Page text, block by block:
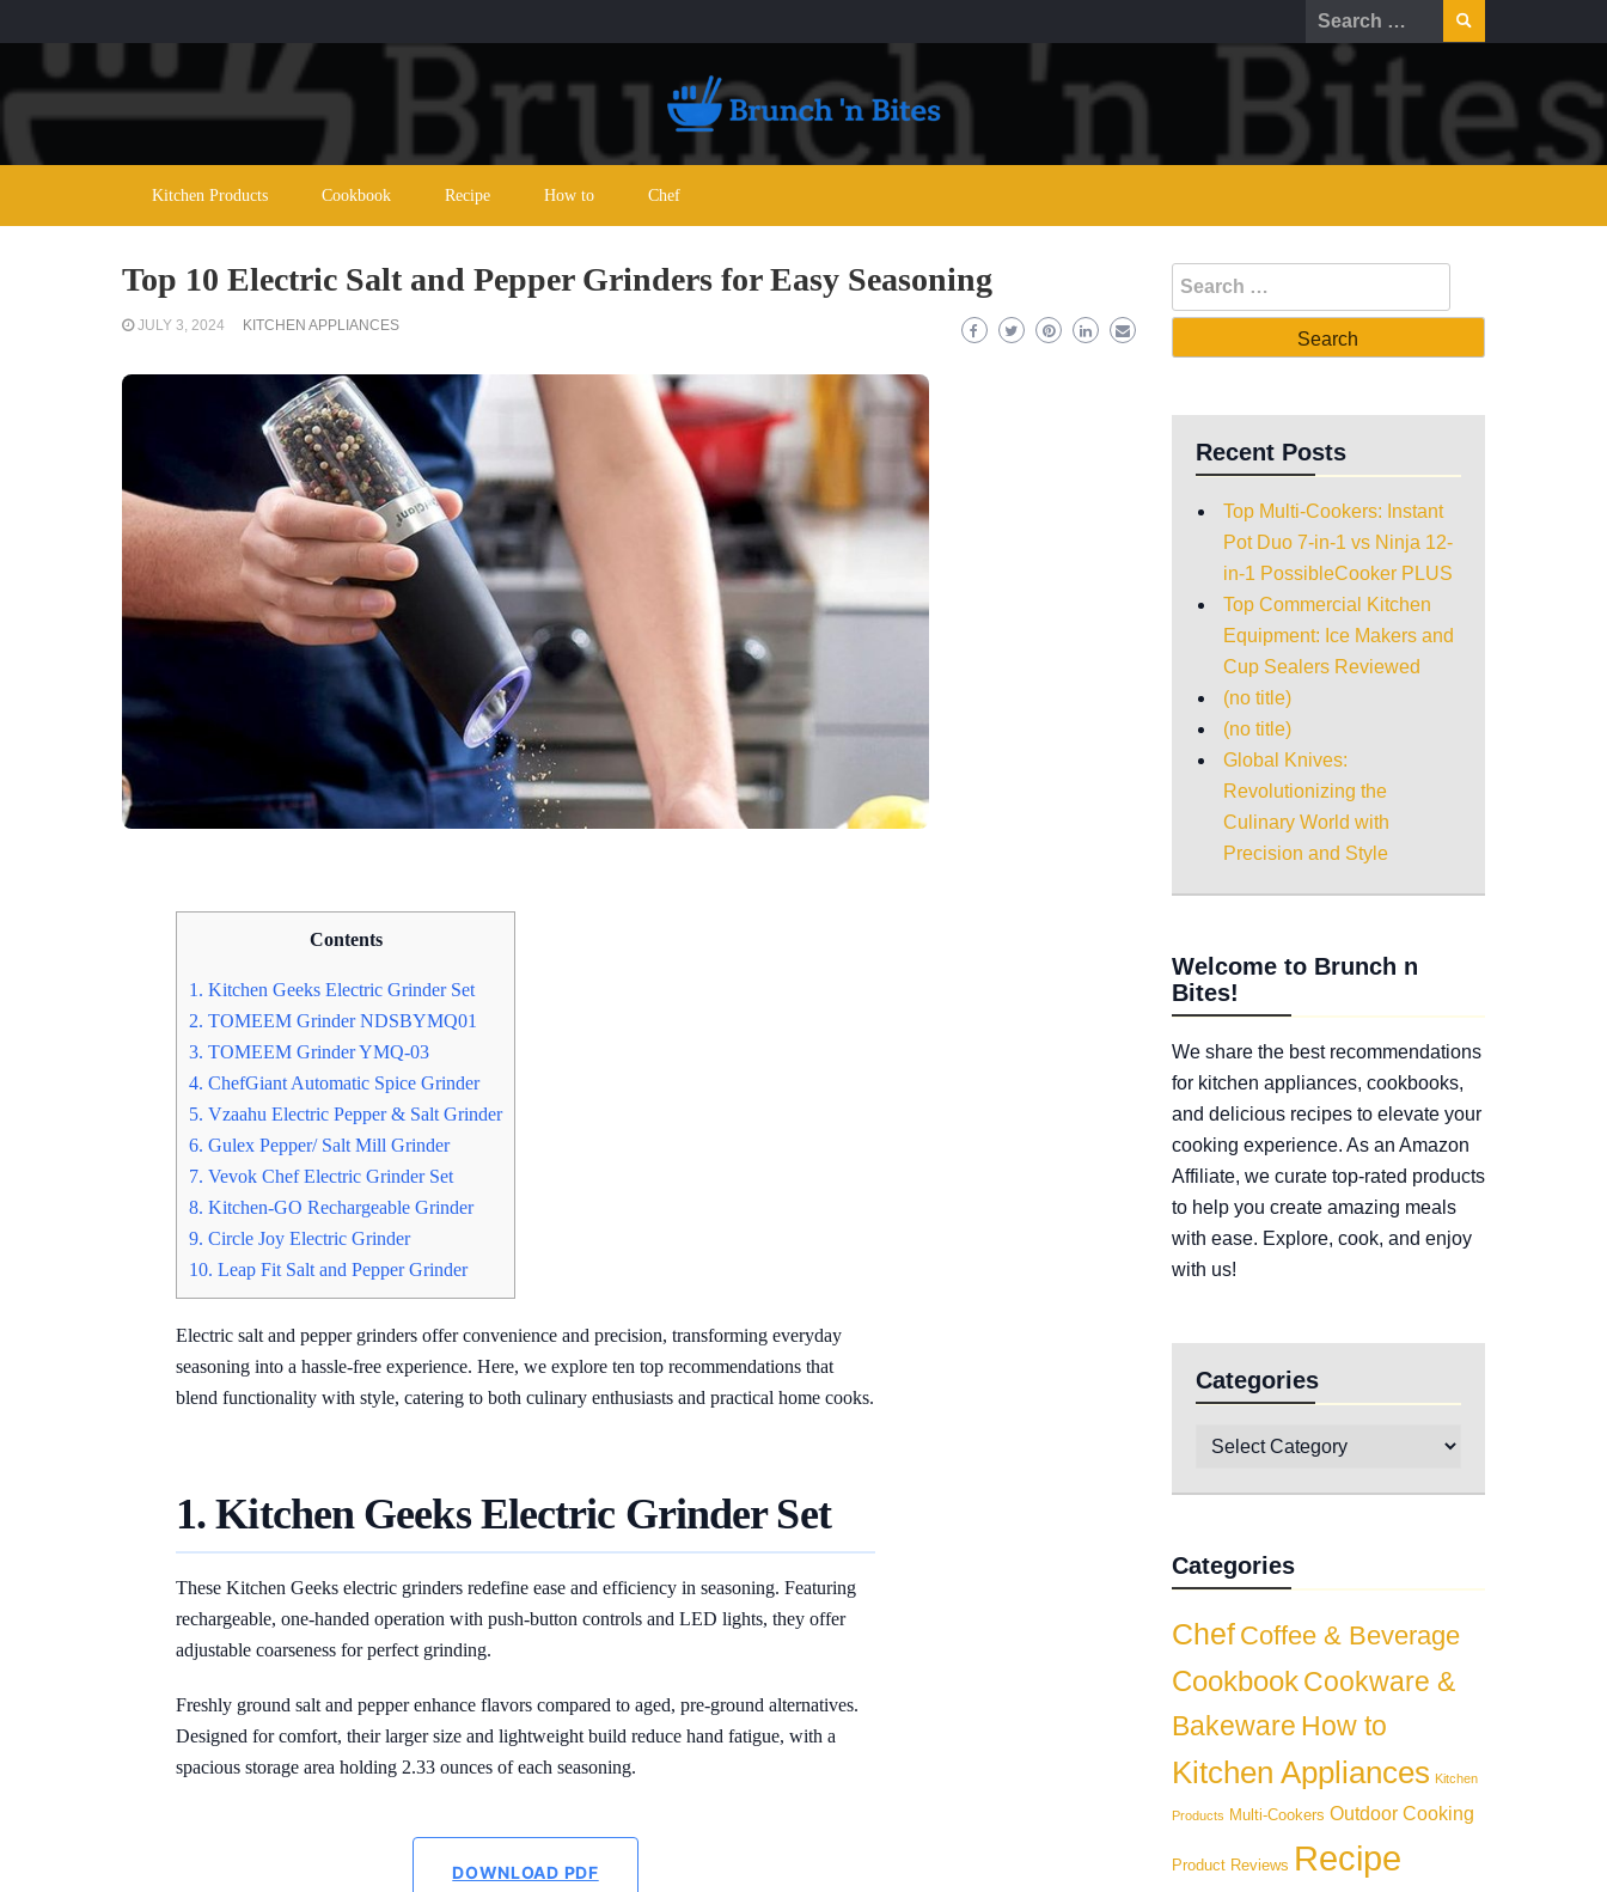
Kitchen Products Cookbook Recipe How to Chef
Top 10 Electric Salt and Pepper Grinders for Easy Seasoning
JULY 3, 2024 KITCHEN APPLIANCES
Contents
1. Kitchen Geeks Electric Grinder Set
2. TOMEEM Grinder NDSBYMQ01
3. TOMEEM Grinder YMQ-03
4. ChefGiant Automatic Spice Grinder
5. Vzaahu Electric Pepper & Salt Grinder
6. Gulex Pepper/ Salt Mill Grinder
7. Vevok Chef Electric Grinder Set
8. Kitchen-GO Rechargeable Grinder
9. Circle Joy Electric Grinder
10. Leap Fit Salt and Pepper Grinder
Electric salt and pepper grinders offer convenience and precision, transforming everyday
seasoning into a hassle-free experience. Here, we explore ten top recommendations that
blend functionality with style, catering to both culinary enthusiasts and practical home cooks.
1. Kitchen Geeks Electric Grinder Set
These Kitchen Geeks electric grinders redefine ease and efficiency in seasoning. Featuring
rechargeable, one-handed operation with push-button controls and LED lights, they offer
adjustable coarseness for perfect grinding.
Freshly ground salt and pepper enhance flavors compared to aged, pre-ground alternatives.
Designed for comfort, their larger size and lightweight build reduce hand fatigue, with a
spacious storage area holding 2.33 ounces of each seasoning.
DOWNLOAD PDF
Recent Posts
Top Multi-Cookers: Instant
Pot Duo 7-in-1 vs Ninja 12-
in-1 PossibleCooker PLUS
Top Commercial Kitchen
Equipment: Ice Makers and
Cup Sealers Reviewed
(no title)
(no title)
Global Knives:
Revolutionizing the
Culinary World with
Precision and Style
Welcome to Brunch n
Bites!
We share the best recommendations
for kitchen appliances, cookbooks,
and delicious recipes to elevate your
cooking experience. As an Amazon
Affiliate, we curate top-rated products
to help you create amazing meals
with ease. Explore, cook, and enjoy
with us!
Categories
Categories
Chef Coffee & Beverage
Cookbook Cookware &
Bakeware How to
Kitchen Appliances Kitchen
Products Multi-Cookers Outdoor Cooking
Product Reviews Recipe